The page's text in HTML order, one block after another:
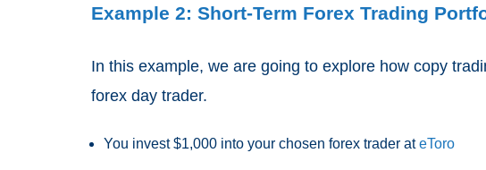
Example 2: Short-Term Forex Trading
In this example, we are going to explore how copy
forex day trader.
You invest $1,000 into your chosen forex trader ateToro